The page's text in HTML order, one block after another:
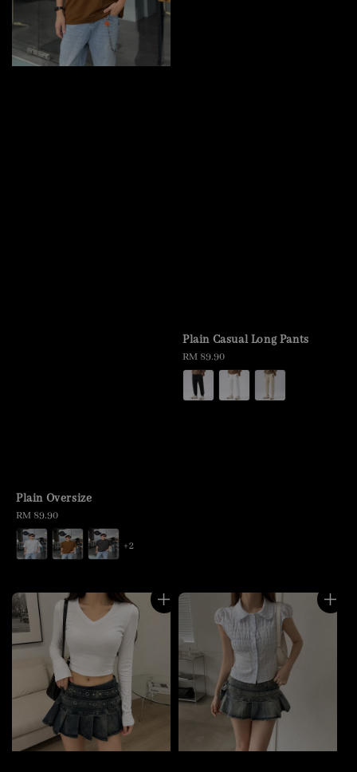
Plain Oversize
Regular
price
RM 89.90
+2
Plain Casual Long Pants
Regular
price
RM 89.90